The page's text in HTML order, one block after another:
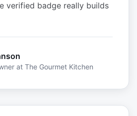
verified badge really builds
at The Gourmet Kitchen